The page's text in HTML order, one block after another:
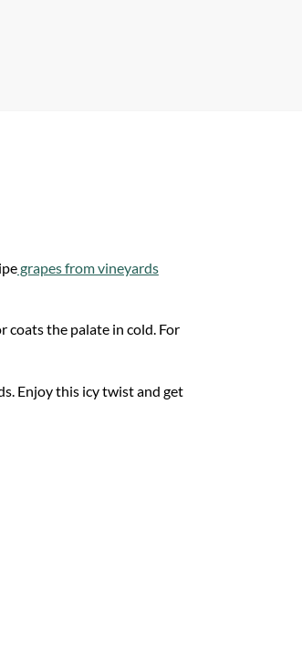
grapes from vineyards
coats the palate in cold. For
Enjoy this icy twist and get